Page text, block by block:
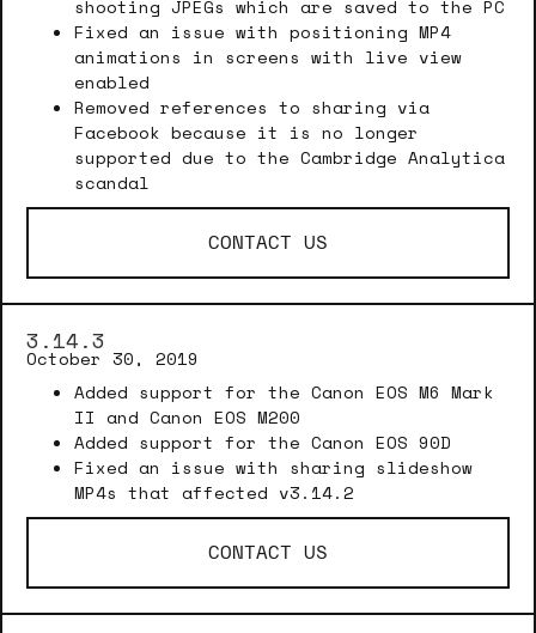
shooting JPEGs which are saved to the PC
Fixed an issue with positioning MP4
animations in screens with live view
enabled
Removed references to sharing via
Facebook because it is no longer
supported due to the Cambridge Analytica
scandal
CONTACT US
3.14.3
October 30, 2019
Added support for the Canon EOS M6 Mark
II and Canon EOS M200
Added support for the Canon EOS 90D
Fixed an issue with sharing slideshow
MP4s that affected v3.14.2
CONTACT US